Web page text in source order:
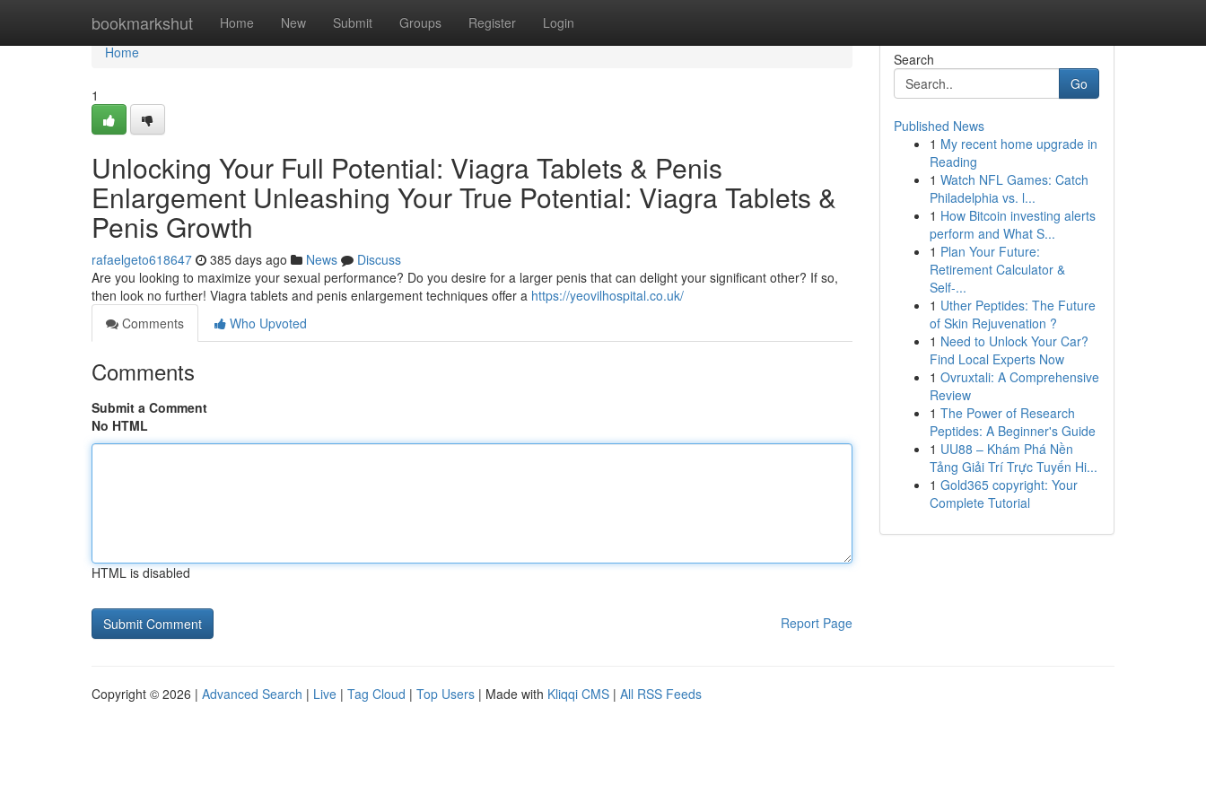
bookmarkshut Home New Submit Groups Register Login
Home
Home
1
Unlocking Your Full Potential: Viagra Tablets & Penis
Enlargement Unleashing Your True Potential: Viagra Tablets &
Penis Growth
rafaelgeto618647 385 days ago News
Discuss
Are you looking to maximize your sexual performance? Do you desire for a larger penis that can delight your significant other? If so,
then look no further! Viagra tablets and penis enlargement techniques offer a https://yeovilhospital.co.uk/
Comments
Who Upvoted
Comments
Submit a Comment
No HTML
HTML is disabled
Report Page
Search
Go
Published News
1 My recent home upgrade in
Reading
1 Watch NFL Games: Catch
Philadelphia vs. l...
1 How Bitcoin investing alerts
perform and What S...
1 Plan Your Future:
Retirement Calculator &
Self-...
1 Uther Peptides: The Future
of Skin Rejuvenation ?
1 Need to Unlock Your Car?
Find Local Experts Now
1 Ovruxtali: A Comprehensive
Review
1 The Power of Research
Peptides: A Beginner's Guide
1 UU88 – Khám Phá Nền
Tảng Giải Trí Trực Tuyến Hi...
1 Gold365 copyright: Your
Complete Tutorial
Copyright © 2026 | Advanced Search | Live | Tag Cloud | Top Users | Made with Kliqqi CMS | All RSS Feeds